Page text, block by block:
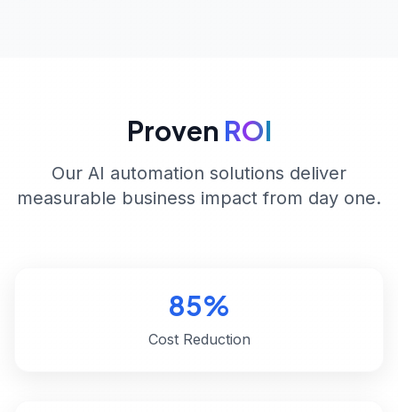
Proven ROI
Our AI automation solutions deliver
measurable business impact from day one.
85%
Cost Reduction